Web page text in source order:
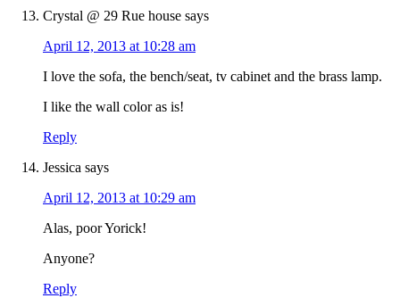
Crystal @ 29 Rue house says
April 12, 2013 at 10:28 am
I love the sofa, the bench/seat, tv cabinet and the brass lamp.
I like the wall color as is!
Reply
Jessica says
April 12, 2013 at 10:29 am
Alas, poor Yorick!
Anyone?
Reply